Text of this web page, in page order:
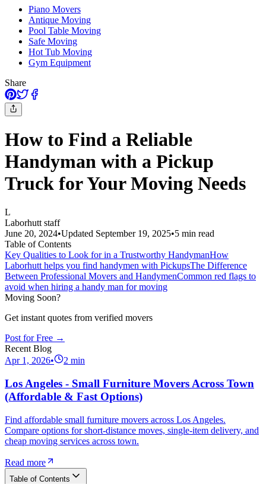
Piano Movers
Antique Moving
Pool Table Moving
Safe Moving
Hot Tub Moving
Gym Equipment
Share
How to Find a Reliable
Handyman with a Pickup
Truck for Your Moving Needs
L
Laborhutt staff
June 20, 2024•Updated September 19, 2025•5 min read
Table of Contents
Key Qualities to Look for in a Trustworthy HandymanHow
Laborhutt helps you find handymen with PickupsThe Difference
Between Professional Movers and HandymenCommon red flags to
avoid when hiring a handy man for moving
Moving Soon?
Get instant quotes from verified movers
Post for Free →
Recent Blog
Apr 1, 2026• 2 min
Los Angeles - Small Furniture Movers Across Town
(Affordable & Fast Options)
Find affordable small furniture movers across Los Angeles.
Compare options for short-distance moves, single-item delivery, and
cheap moving services across town.
Read more
Table of Contents